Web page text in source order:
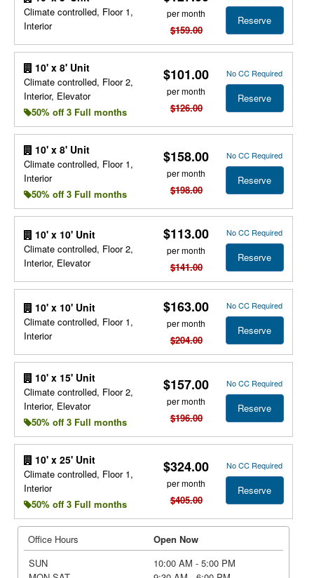
Climate controlled, Floor 1,
Interior
per month
$159.00
Reserve
10' x 8' Unit
Climate controlled, Floor 2,
Interior, Elevator
50% off 3 Full months
$101.00
per month
$126.00
No CC Required
Reserve
10' x 8' Unit
Climate controlled, Floor 1,
Interior
50% off 3 Full months
$158.00
per month
$198.00
No CC Required
Reserve
10' x 10' Unit
Climate controlled, Floor 2,
Interior, Elevator
$113.00
per month
$141.00
No CC Required
Reserve
10' x 10' Unit
Climate controlled, Floor 1,
Interior
$163.00
per month
$204.00
No CC Required
Reserve
10' x 15' Unit
Climate controlled, Floor 2,
Interior, Elevator
50% off 3 Full months
$157.00
per month
$196.00
No CC Required
Reserve
10' x 25' Unit
Climate controlled, Floor 1,
Interior
50% off 3 Full months
$324.00
per month
$405.00
No CC Required
Reserve
Office Hours
Open Now
SUN
10:00 AM - 5:00 PM